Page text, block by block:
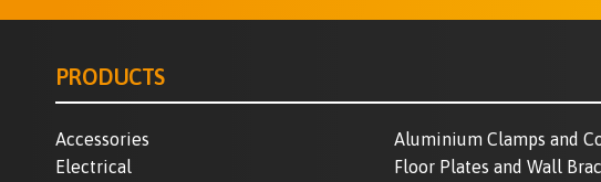
PRODUCTS
Accessories
Aluminium Clamps and
Electrical
Floor Plates and Wall